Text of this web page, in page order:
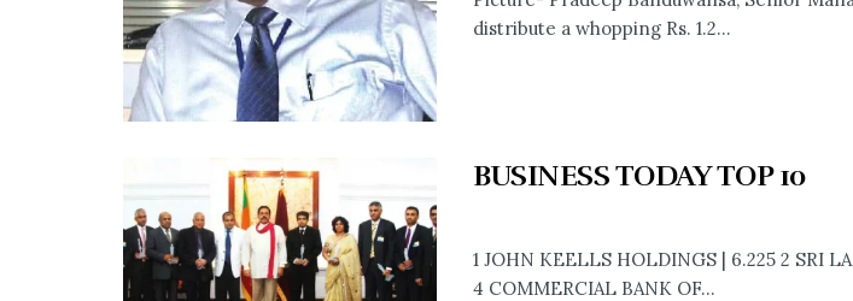
distribute a whopping Rs. 1.2...
BUSINESS TODAY TOP 10
1 JOHN KEELLS HOLDINGS | 6.225 2 SRI
4 COMMERCIAL BANK OF...